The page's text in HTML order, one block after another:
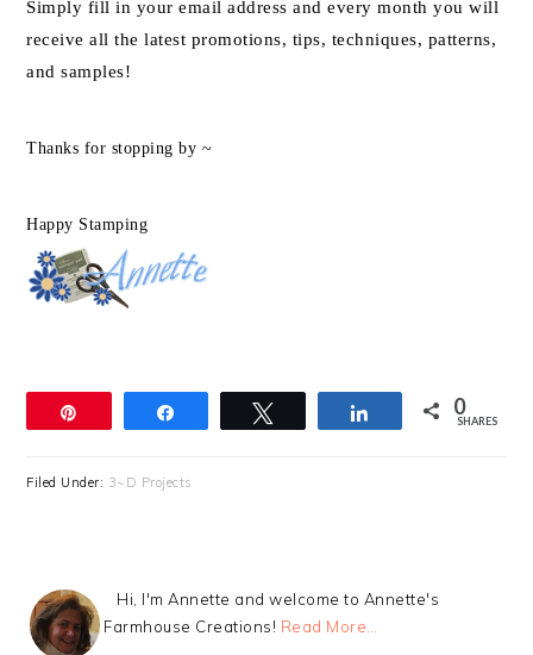
Simply fill in your email address and every month you will
receive all the latest promotions, tips, techniques, patterns,
and samples!
Thanks for stopping by ~
Happy Stamping
Share 0
SHARES
Filed Under: 3~D Projects
Hi, I'm Annette and welcome to Annette's
Farmhouse Creations! Read More…